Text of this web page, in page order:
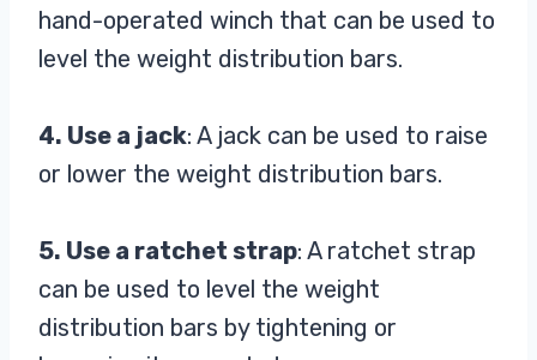
hand-operated winch that can be used to
level the weight distribution bars.
4. Use a jack: A jack can be used to raise
or lower the weight distribution bars.
5. Use a ratchet strap: A ratchet strap
can be used to level the weight
distribution bars by tightening or